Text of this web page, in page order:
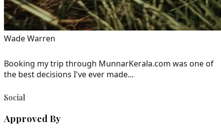
Wade Warren
Booking my trip through MunnarKerala.com was one of
the best decisions I've ever made...
Social
Approved By